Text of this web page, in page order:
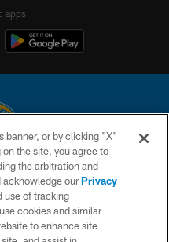
apps
All rights reserved. This website
National Football League.
US
banner, or by clicking "X"
the site, you agree to
the arbitration and
acknowledge ourPrivacy
use of tracking
cookies and similar
to enhance site